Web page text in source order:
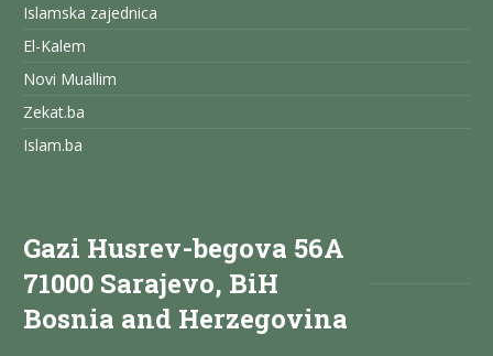
Islamska zajednica
El-Kalem
Novi Muallim
Zekat.ba
Islam.ba
Gazi Husrev-begova 56A
71000 Sarajevo, BiH
Bosnia and Herzegovina